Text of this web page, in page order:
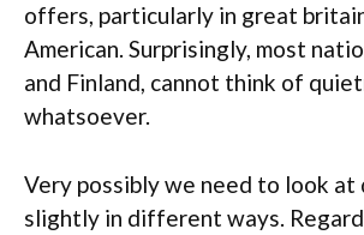
offers, particularly in great
American. Surprisingly, most
and Finland, cannot think of
whatsoever.
Very possibly we need to look at
slightly in different ways.